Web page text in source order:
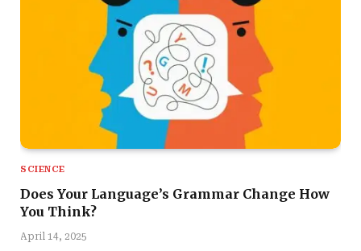
SCIENCE
Does Your Language’s Grammar Change How
You Think?
April 14, 2025